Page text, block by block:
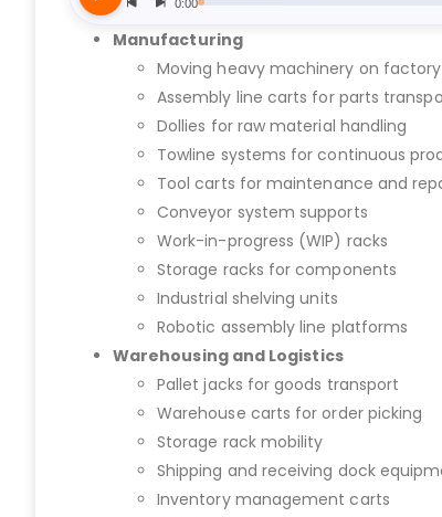
Manufacturing
Moving heavy machinery on
Assembly line carts for parts
Dollies for raw material handling
Towline systems for continuous
Tool carts for maintenance and
Conveyor system supports
Work-in-progress (WIP) racks
Storage racks for components
Industrial shelving units
Robotic assembly line platforms
Warehousing and Logistics
Pallet jacks for goods transport
Warehouse carts for order picking
Storage rack mobility
Shipping and receiving dock
Inventory management carts